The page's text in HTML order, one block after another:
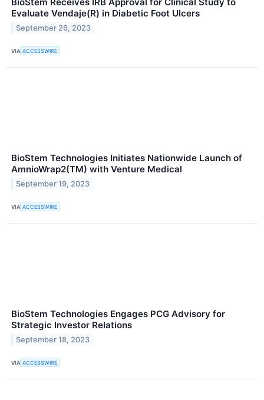
Evaluate Vendaje(R) in Diabetic Foot Ulcers
September 26, 2023
VIA ACCESSWIRE
BioStem Technologies Initiates Nationwide Launch of
AmnioWrap2(TM) with Venture Medical
September 19, 2023
VIA ACCESSWIRE
BioStem Technologies Engages PCG Advisory for
Strategic Investor Relations
September 18, 2023
VIA ACCESSWIRE